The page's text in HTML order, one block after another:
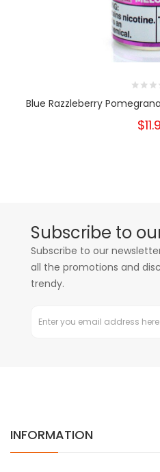
Blue Razzleberry
Subscribe to
Subscribe to our
all the promotions and
trendy.
INFORMATION